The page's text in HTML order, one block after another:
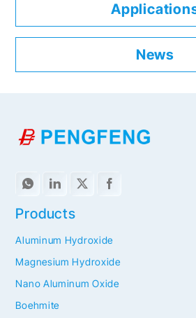
News
Products
Aluminum Hydroxide
Magnesium Hydroxide
Nano Aluminum Oxide
Boehmite